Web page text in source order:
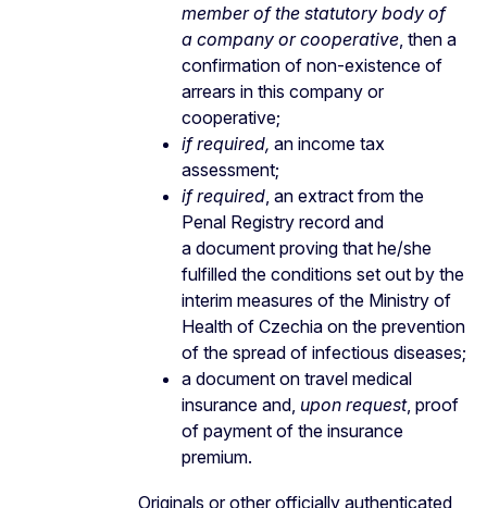
member of the statutory body of
a company or cooperative , then a
confirmation of non-existence of
arrears in this company or
cooperative;
if required, an income tax
assessment;
if required , an extract from the
Penal Registry record and
a document proving that he/she
fulfilled the conditions set out by the
interim measures of the Ministry of
Health of Czechia on the prevention
of the spread of infectious diseases;
a document on travel medical
insurance and, upon request, proof
of payment of the insurance
premium.
Originals or other officially authenticated